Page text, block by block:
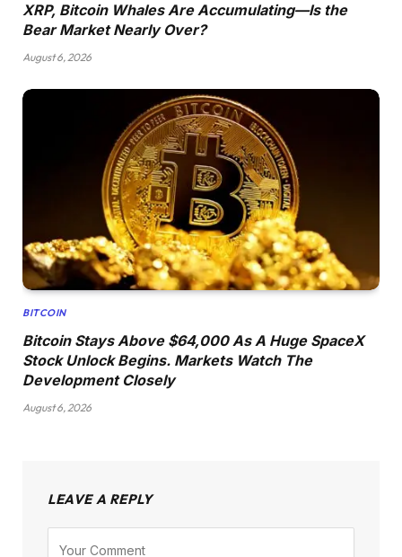
XRP, Bitcoin Whales Are Accumulating—Is the
Bear Market Nearly Over?
August 6, 2026
BITCOIN
Bitcoin Stays Above $64,000 As A Huge SpaceX
Stock Unlock Begins. Markets Watch The
Development Closely
August 6, 2026
LEAVE A REPLY